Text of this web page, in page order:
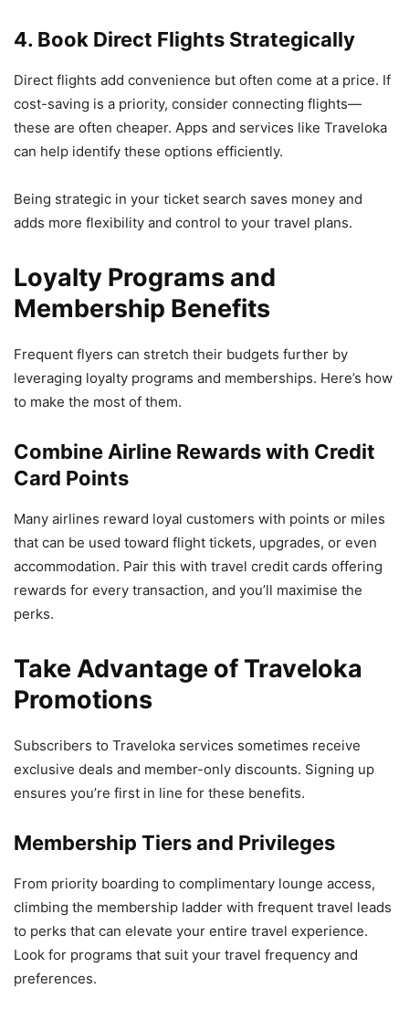
4. Book Direct Flights Strategically
Direct flights add convenience but often come at a price. If
cost-saving is a priority, consider connecting flights—
these are often cheaper. Apps and services like Traveloka
can help identify these options efficiently.
Being strategic in your ticket search saves money and
adds more flexibility and control to your travel plans.
Loyalty Programs and
Membership Benefits
Frequent flyers can stretch their budgets further by
leveraging loyalty programs and memberships. Here’s how
to make the most of them.
Combine Airline Rewards with Credit
Card Points
Many airlines reward loyal customers with points or miles
that can be used toward flight tickets, upgrades, or even
accommodation. Pair this with travel credit cards offering
rewards for every transaction, and you’ll maximise the
perks.
Take Advantage of Traveloka
Promotions
Subscribers to Traveloka services sometimes receive
exclusive deals and member-only discounts. Signing up
ensures you’re first in line for these benefits.
Membership Tiers and Privileges
From priority boarding to complimentary lounge access,
climbing the membership ladder with frequent travel leads
to perks that can elevate your entire travel experience.
Look for programs that suit your travel frequency and
preferences.